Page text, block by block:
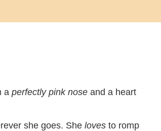
a perfectly pink nose and a heart
she goes. She loves to romp